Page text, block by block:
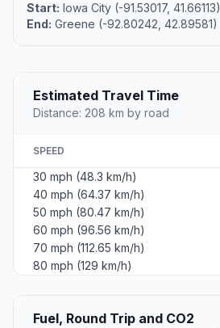
Start: Iowa City (-91.53017, 41.66113)
End: Greene (-92.80242, 42.89581)
Estimated Travel Time
Distance: 208 km by road
SPEED
30 mph (48.3 km/h)
40 mph (64.37 km/h)
50 mph (80.47 km/h)
60 mph (96.56 km/h)
70 mph (112.65 km/h)
80 mph (129 km/h)
Fuel, Round Trip and CO2